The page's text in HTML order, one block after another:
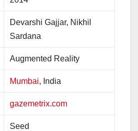
Devarshi Gajjar, Nikhil
Sardana
Augmented Reality
Mumbai, India
gazemetrix.com
Seed